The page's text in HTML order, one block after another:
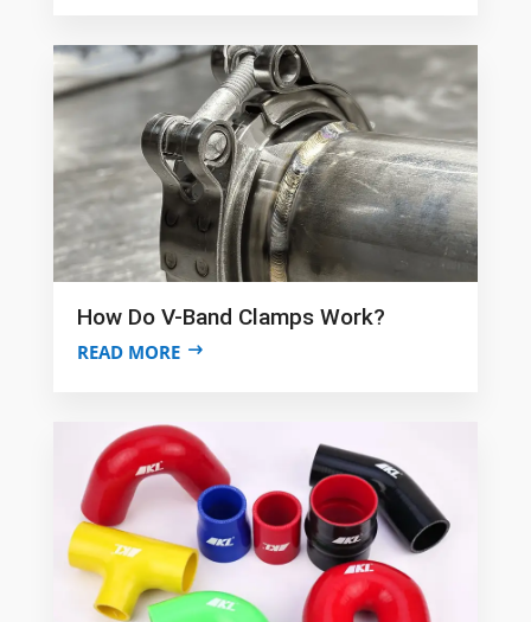
How Do V-Band Clamps Work?
READ MORE